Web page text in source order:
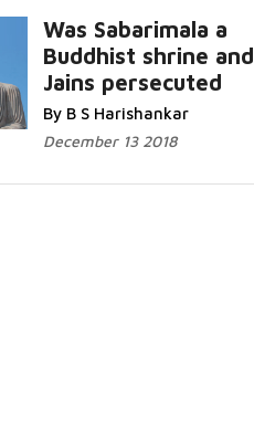
Was Sabarimala a
Buddhist shrine and
Jains persecuted
By B S Harishankar
December 13 2018